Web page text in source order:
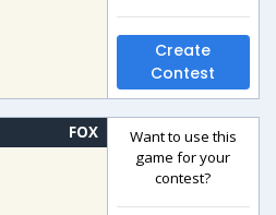
Create
Contest
FOX
Want to use this
game for your
contest?